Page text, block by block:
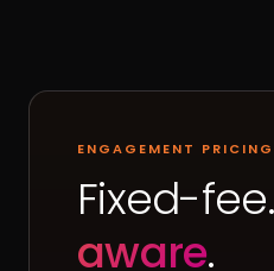
ENGAGEMENT PRICING
Fixed-fee.
aware.